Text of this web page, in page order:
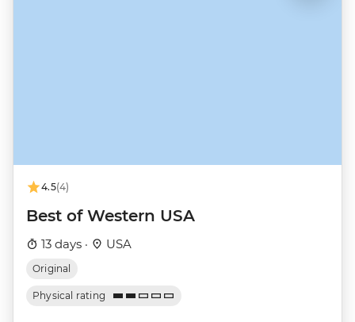
4.5(4)
Best of Western USA
13 days · USA
Original
Physical rating